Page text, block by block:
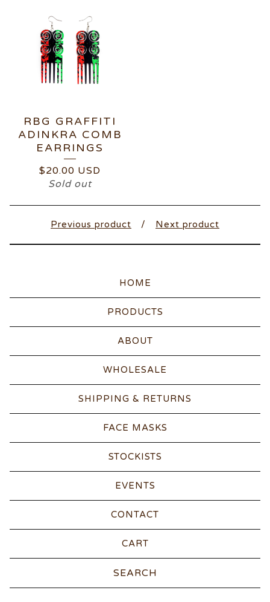
RBG GRAFFITI
ADINKRA COMB
EARRINGS
$20.00 USD
Sold out
Previous product Next product
HOME
PRODUCTS
ABOUT
WHOLESALE
SHIPPING & RETURNS
FACE MASKS
STOCKISTS
EVENTS
CONTACT
CART